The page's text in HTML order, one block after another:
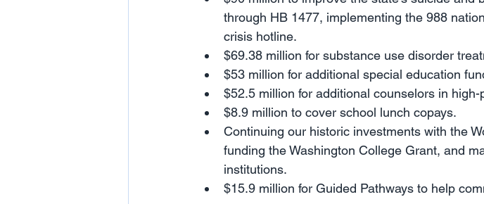
through HB 1477, implementing the 988
crisis hotline.
$69.38 million for substance use disorder
$53 million for additional special education
$52.5 million for additional counselors in
$8.9 million to cover school lunch copays.
Continuing our historic investments with the
funding the Washington College Grant, and
institutions.
$15.9 million for Guided Pathways to help